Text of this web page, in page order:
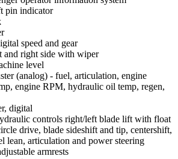
pin indicator
speed and gear
and right side with wiper
level
(analog) - fuel, articulation, engine
engine RPM, hydraulic oil temp, regen,
digital
controls right/left blade lift with float
drive, blade sideshift and tip, centershift,
lean, articulation and power steering
armrests